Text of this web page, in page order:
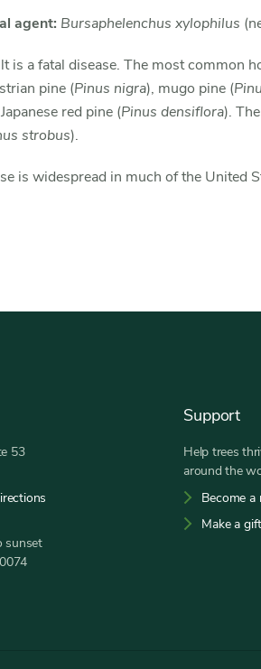
agent: Bursaphelenchus xylophilus
is a fatal disease. The most common
pine (Pinus nigra), mugo pine (
red pine (Pinus densiflora).
strobus).
is widespread in much of the United
53
sunset
Support
Help trees
around the
Become a
Make a gift